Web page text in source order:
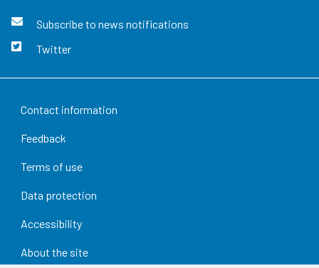
Subscribe to news notifications
Twitter
Contact information
Feedback
Terms of use
Data protection
Accessibility
About the site